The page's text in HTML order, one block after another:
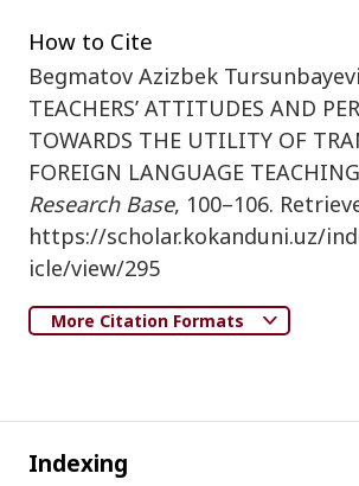
How to Cite
Begmatov Azizbek
TEACHERS’ ATTITUDES AND
TOWARDS THE UTILITY OF
FOREIGN LANGUAGE
Research Base, 100–106.
https://scholar.kokanduni.uz/
icle/view/295
More Citation Formats
Indexing